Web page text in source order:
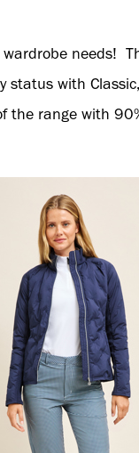
needs!
with
the range with